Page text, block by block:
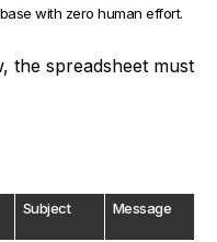
with zero human effort.
the spreadsheet must
Subject Message